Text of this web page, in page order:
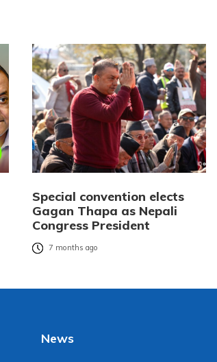
Special convention elects
Gagan Thapa as Nepali
Congress President
7 months ago
News